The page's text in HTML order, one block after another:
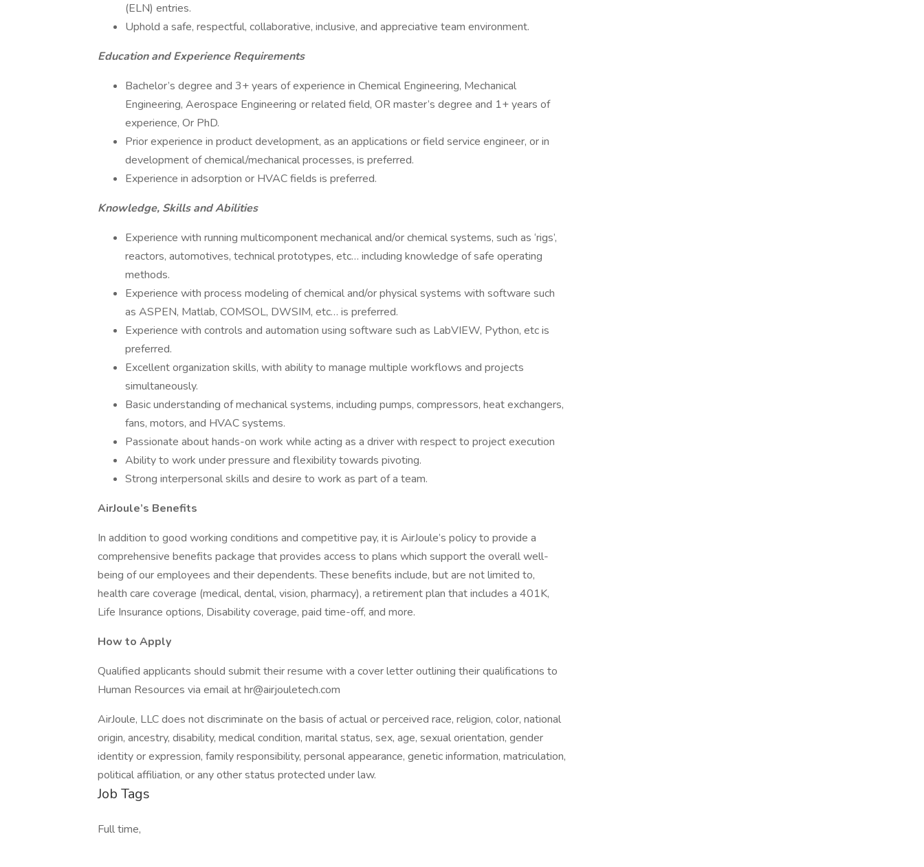
(ELN) entries.
Uphold a safe, respectful, collaborative, inclusive, and appreciative team environment.
Education and Experience Requirements
Bachelor’s degree and 3+ years of experience in Chemical Engineering, Mechanical
Engineering, Aerospace Engineering or related field, OR master’s degree and 1+ years of
experience, Or PhD.
Prior experience in product development, as an applications or field service engineer, or in
development of chemical/mechanical processes, is preferred.
Experience in adsorption or HVAC fields is preferred.
Knowledge, Skills and Abilities
Experience with running multicomponent mechanical and/or chemical systems, such as ‘rigs’,
reactors, automotives, technical prototypes, etc… including knowledge of safe operating
methods.
Experience with process modeling of chemical and/or physical systems with software such
as ASPEN, Matlab, COMSOL, DWSIM, etc… is preferred.
Experience with controls and automation using software such as LabVIEW, Python, etc is
preferred.
Excellent organization skills, with ability to manage multiple workflows and projects
simultaneously.
Basic understanding of mechanical systems, including pumps, compressors, heat exchangers,
fans, motors, and HVAC systems.
Passionate about hands-on work while acting as a driver with respect to project execution
Ability to work under pressure and flexibility towards pivoting.
Strong interpersonal skills and desire to work as part of a team.
AirJoule’s Benefits
In addition to good working conditions and competitive pay, it is AirJoule’s policy to provide a
comprehensive benefits package that provides access to plans which support the overall well-
being of our employees and their dependents. These benefits include, but are not limited to,
health care coverage (medical, dental, vision, pharmacy), a retirement plan that includes a 401K,
Life Insurance options, Disability coverage, paid time-off, and more.
How to Apply
Qualified applicants should submit their resume with a cover letter outlining their qualifications to
Human Resources via email at hr@airjouletech.com
AirJoule, LLC does not discriminate on the basis of actual or perceived race, religion, color, national
origin, ancestry, disability, medical condition, marital status, sex, age, sexual orientation, gender
identity or expression, family responsibility, personal appearance, genetic information, matriculation,
political affiliation, or any other status protected under law.
Job Tags
Full time,